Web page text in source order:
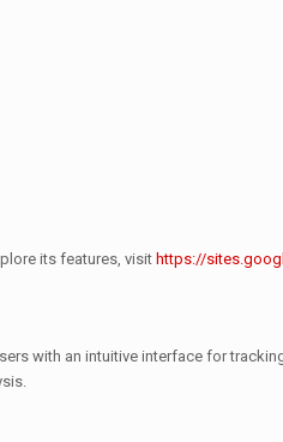
its features, visit https://
with an intuitive interface for